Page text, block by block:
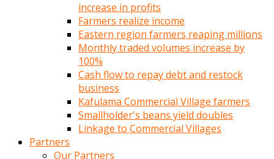
increase in profits
Farmers realize income
Eastern region farmers reaping millions
Monthly traded volumes increase by
100%
Cash flow to repay debt and restock
business
Kafulama Commercial Village farmers
Smallholder's beans yield doubles
Linkage to Commercial Villages
Partners
Our Partners